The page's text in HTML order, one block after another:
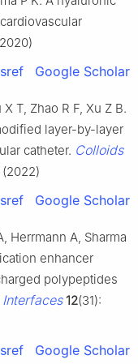
Google Scholar
T, Zhao R F, Xu Z B.
layer-by-layer
catheter. Colloids
(2022)
Google Scholar
Herrmann A, Sharma
enhancer
polypeptides
12(31):
Google Scholar